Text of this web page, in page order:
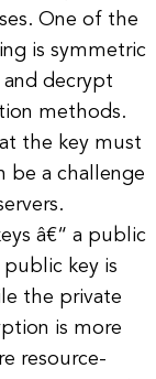
One of the
is symmetric
decrypt
methods.
the key must
be a challenge
â€“ a public
public key is
the private
is more
resource-